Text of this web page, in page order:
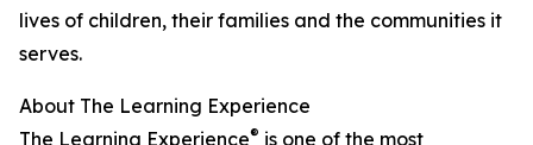
lives of children, their families and the communities it
serves.
About The Learning Experience
The Learning Experience® is one of the most